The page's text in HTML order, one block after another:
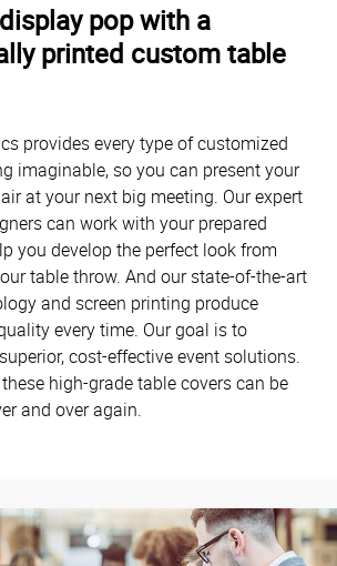
pop with a
printed custom table
provides every type of customized
imaginable, so you can present your
at your next big meeting. Our expert
can work with your prepared
you develop the perfect look from
table throw. And our state-of-the-art
and screen printing produce
every time. Our goal is to
cost-effective event solutions.
high-grade table covers can be
and over again.